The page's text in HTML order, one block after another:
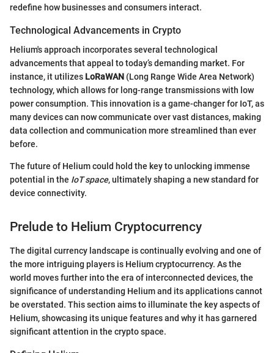
redefine how businesses and consumers interact.
Technological Advancements in Crypto
Helium's approach incorporates several technological
advancements that appeal to today’s demanding market. For
instance, it utilizes LoRaWAN (Long Range Wide Area Network)
technology, which allows for long-range transmissions with low
power consumption. This innovation is a game-changer for IoT, as
many devices can now communicate over vast distances, making
data collection and communication more streamlined than ever
before.
The future of Helium could hold the key to unlocking immense
potential in the IoT space, ultimately shaping a new standard for
device connectivity.
Prelude to Helium Cryptocurrency
The digital currency landscape is continually evolving and one of
the more intriguing players is Helium cryptocurrency. As the
world moves further into the era of interconnected devices, the
significance of understanding Helium and its applications cannot
be overstated. This section aims to illuminate the key aspects of
Helium, showcasing its unique features and why it has garnered
significant attention in the crypto space.